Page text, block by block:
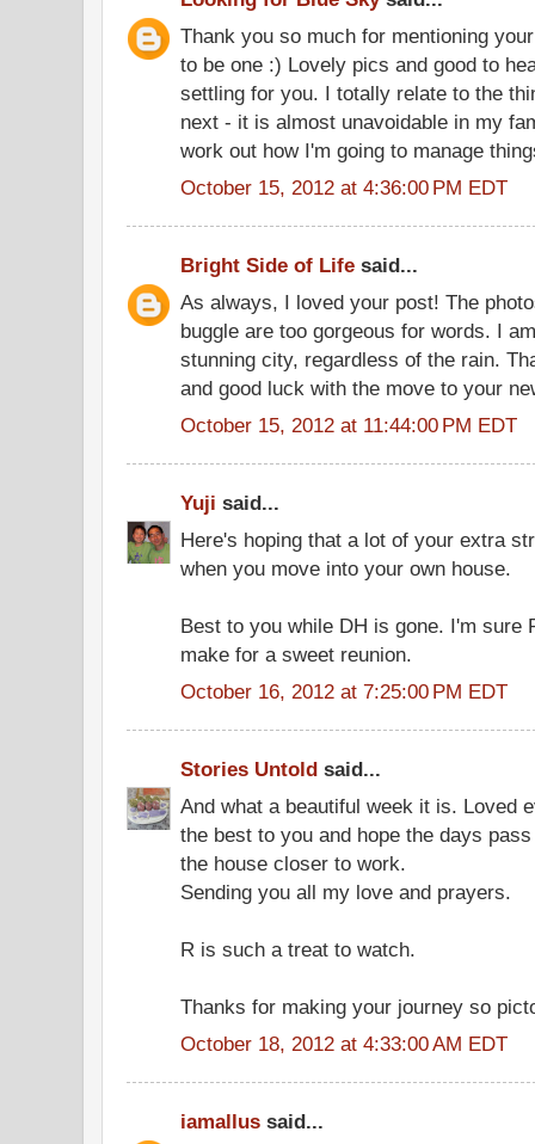
Thank you so much for mentioning
to be one :) Lovely pics and good to
settling for you. I totally relate to the
next - it is almost unavoidable in my
work out how I'm going to manage
October 15, 2012 at 4:36:00 PM EDT
Bright Side of Life said...
As always, I loved your post! The
buggle are too gorgeous for words. I
stunning city, regardless of the rain.
and good luck with the move to your
October 15, 2012 at 11:44:00 PM EDT
Yuji said...
Here's hoping that a lot of your extra
when you move into your own house.
Best to you while DH is gone. I'm sure
make for a sweet reunion.
October 16, 2012 at 7:25:00 PM EDT
Stories Untold said...
And what a beautiful week it is. Loved
the best to you and hope the days
the house closer to work.
Sending you all my love and prayers.
R is such a treat to watch.
Thanks for making your journey so
October 18, 2012 at 4:33:00 AM EDT
iamallus said...